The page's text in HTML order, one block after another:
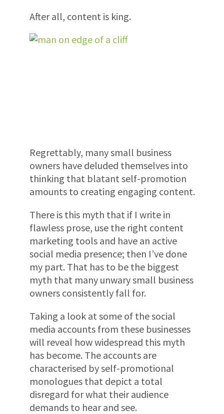
After all, content is king.
Regrettably, many small business
owners have deluded themselves into
thinking that blatant self-promotion
amounts to creating engaging content.
There is this myth that if I write in
flawless prose, use the right content
marketing tools and have an active
social media presence; then I’ve done
my part. That has to be the biggest
myth that many unwary small business
owners consistently fall for.
Taking a look at some of the social
media accounts from these businesses
will reveal how widespread this myth
has become. The accounts are
characterised by self-promotional
monologues that depict a total
disregard for what their audience
demands to hear and see.